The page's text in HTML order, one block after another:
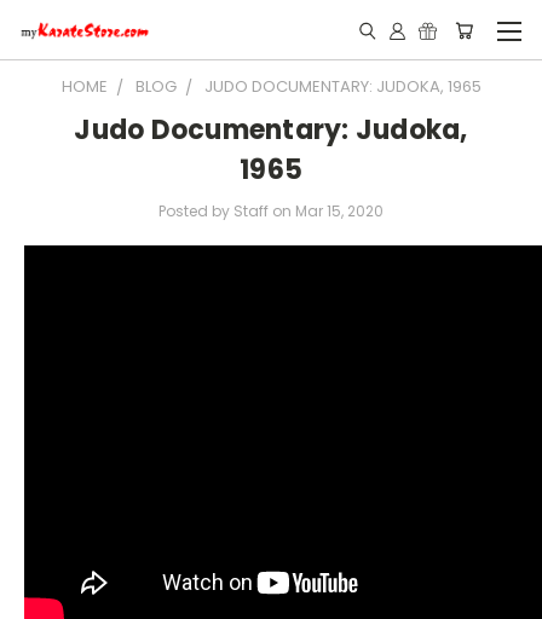
HOME BLOG JUDO DOCUMENTARY: JUDOKA, 1965
Judo Documentary: Judoka,
1965
Posted by Staff on Mar 15, 2020